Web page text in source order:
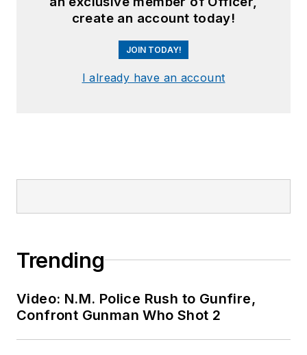
create an account today!
JOIN TODAY!
I already have an account
Trending
Video: N.M. Police Rush to Gunfire,
Confront Gunman Who Shot 2